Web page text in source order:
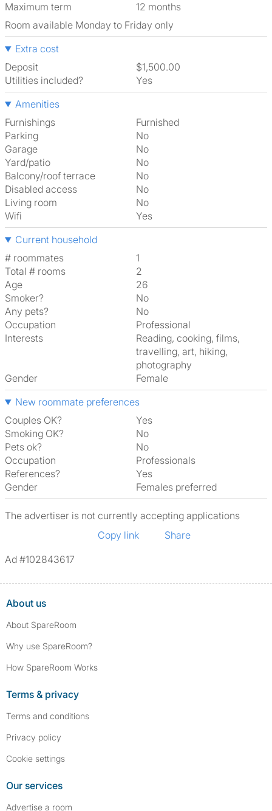
Maximum term
12 months
Room available Monday to Friday only
Extra cost
Deposit
$1,500.00
Utilities included?
Yes
Amenities
Furnishings
Furnished
Parking
No
Garage
No
Yard/patio
No
Balcony/roof terrace
No
Disabled access
No
Living room
No
Wifi
Yes
Current household
# roommates
1
Total # rooms
2
Age
26
Smoker?
No
Any pets?
No
Occupation
Professional
Interests
reading, cooking, films,
travelling, art, hiking,
photography
Gender
Female
New roommate preferences
Couples OK?
Yes
Smoking OK?
No
Pets ok?
No
Occupation
Professionals
References?
Yes
Gender
Females preferred
The advertiser is not currently accepting applications
Copy link
Share
Ad #102843617
About us
About SpareRoom
Why use SpareRoom?
How SpareRoom Works
Terms & privacy
Terms and conditions
Privacy policy
Cookie settings
Our services
Advertise a room